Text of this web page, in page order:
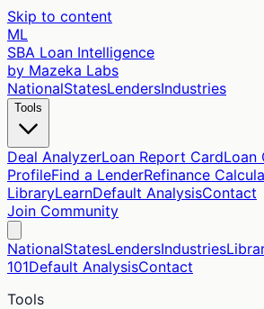
Skip to content
ML
SBA Loan Intelligence
by Mazeka Labs
NationalStatesLendersIndustries
Tools
Deal AnalyzerLoan Report CardLoan
ProfileFind a LenderRefinance
LibraryLearnDefault AnalysisContact
Join Community
NationalStatesLendersIndustries
101Default AnalysisContact
Tools